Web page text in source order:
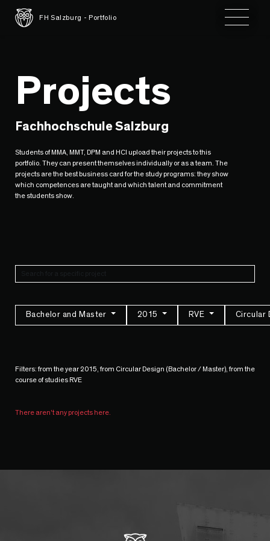
FH Salzburg - Portfolio Toggle
Projects
Fachhochschule Salzburg
Students of MMA, MMT, DPM and HCI upload their projects to this
portfolio. They can present themselves individually or as a team. The
projects are the best business card for the study programs: they show
which competences are taught and which talent and commitment
the students show.
Bachelor and Master 2015 RVE Circular
Filters: from the year 2015, from Circular Design (Bachelor / Master), from the
course of studies RVE
There aren't any projects here.